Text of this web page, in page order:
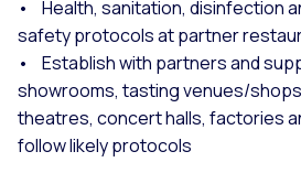
• Health, sanitation, disinfection
safety protocols at partner
• Establish with partners and
showrooms, tasting venues/
theatres, concert halls, factories
follow likely protocols